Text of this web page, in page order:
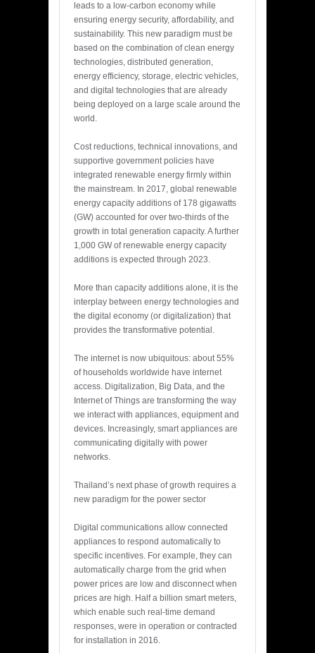
leads to a low-carbon economy while
ensuring energy security, affordability, and
sustainability. This new paradigm must be
based on the combination of clean energy
technologies, distributed generation,
energy efficiency, storage, electric vehicles,
and digital technologies that are already
being deployed on a large scale around the
world.
Cost reductions, technical innovations, and
supportive government policies have
integrated renewable energy firmly within
the mainstream. In 2017, global renewable
energy capacity additions of 178 gigawatts
(GW) accounted for over two-thirds of the
growth in total generation capacity. A further
1,000 GW of renewable energy capacity
additions is expected through 2023.
More than capacity additions alone, it is the
interplay between energy technologies and
the digital economy (or digitalization) that
provides the transformative potential.
The internet is now ubiquitous: about 55%
of households worldwide have internet
access. Digitalization, Big Data, and the
Internet of Things are transforming the way
we interact with appliances, equipment and
devices. Increasingly, smart appliances are
communicating digitally with power
networks.
Thailand’s next phase of growth requires a
new paradigm for the power sector
Digital communications allow connected
appliances to respond automatically to
specific incentives. For example, they can
automatically charge from the grid when
power prices are low and disconnect when
prices are high. Half a billion smart meters,
which enable such real-time demand
responses, were in operation or contracted
for installation in 2016.